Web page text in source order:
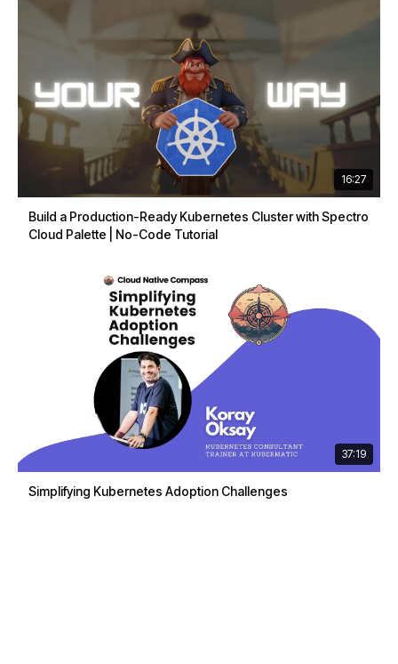
16:27
Build a Production-Ready Kubernetes Cluster with Spectro
Cloud Palette | No-Code Tutorial
37:19
Simplifying Kubernetes Adoption Challenges